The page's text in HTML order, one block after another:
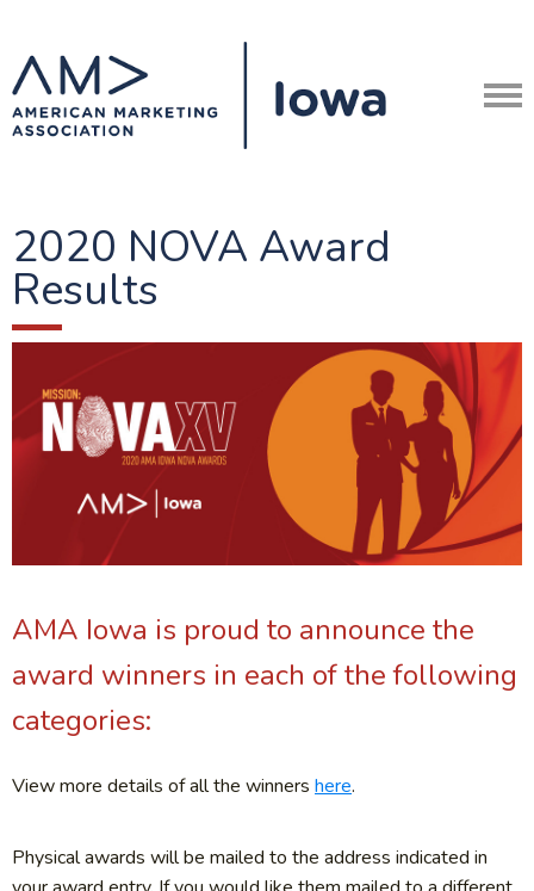
2020 NOVA Award
Results
AMA Iowa is proud to announce the
award winners in each of the following
categories:
View more details of all the winners here.
Physical awards will be mailed to the address indicated in